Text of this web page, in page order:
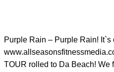
Purple Rain – Purple Rain! It`s
TOUR rolled to Da Beach! We